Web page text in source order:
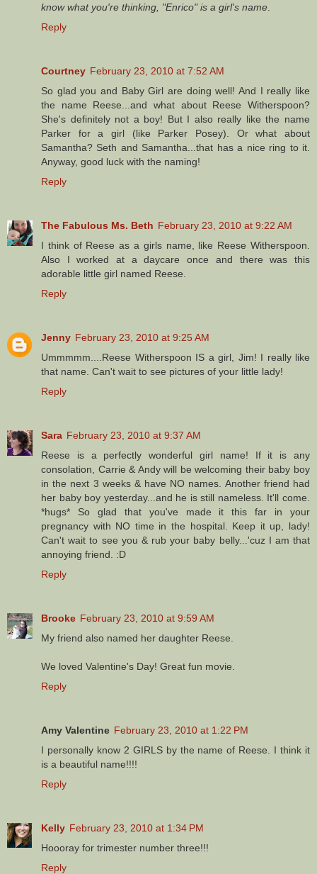
know what you're thinking, "Enrico" is a girl's name
Reply
Courtney February 23, 2010 at 7:52 AM
So glad you and Baby Girl are doing well! And I really like
the name Reese...and what about Reese Witherspoon?
She's definitely not a boy! But I also really like the name
Parker for a girl (like Parker Posey). Or what about
Samantha? Seth and Samantha...that has a nice ring to it.
Anyway, good luck with the naming!
Reply
The Fabulous Ms. Beth February 23, 2010 at 9:22 AM
I think of Reese as a girls name, like Reese Witherspoon.
Also I worked at a daycare once and there was this
adorable little girl named Reese.
Reply
Jenny February 23, 2010 at 9:25 AM
Ummmmm....Reese Witherspoon IS a girl, Jim! I really like
that name. Can't wait to see pictures of your little lady!
Reply
Sara February 23, 2010 at 9:37 AM
Reese is a perfectly wonderful girl name! If it is any
consolation, Carrie & Andy will be welcoming their baby boy
in the next 3 weeks & have NO names. Another friend had
her baby boy yesterday...and he is still nameless. It'll come.
*hugs* So glad that you've made it this far in your
pregnancy with NO time in the hospital. Keep it up, lady!
Can't wait to see you & rub your baby belly...'cuz I am that
annoying friend. :D
Reply
Brooke February 23, 2010 at 9:59 AM
My friend also named her daughter Reese.
We loved Valentine's Day! Great fun movie.
Reply
Amy Valentine February 23, 2010 at 1:22 PM
I personally know 2 GIRLS by the name of Reese. I think it
is a beautiful name!!!!
Reply
Kelly February 23, 2010 at 1:34 PM
Hoooray for trimester number three!!!
Reply